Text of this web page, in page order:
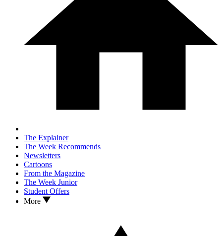
The Explainer
The Week Recommends
Newsletters
Cartoons
From the Magazine
The Week Junior
Student Offers
More